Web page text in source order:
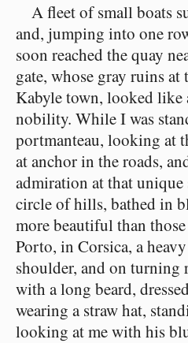
A fleet of small boats
and, jumping into one
soon reached the quay
gate, whose gray ruins at
Kabyle town, looked like
nobility. While I was
portmanteau, looking at
at anchor in the roads,
admiration at that unique
circle of hills, bathed in
more beautiful than
Porto, in Corsica, a
shoulder, and on turning
with a long beard,
wearing a straw hat,
looking at me with his